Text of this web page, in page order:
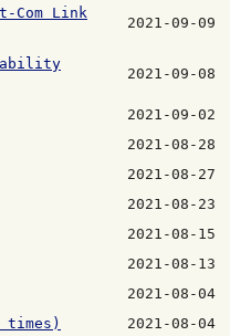
Com Link
2021-09-09
2021-09-08
2021-09-02
2021-08-28
2021-08-27
2021-08-23
2021-08-15
2021-08-13
2021-08-04
times)
2021-08-04